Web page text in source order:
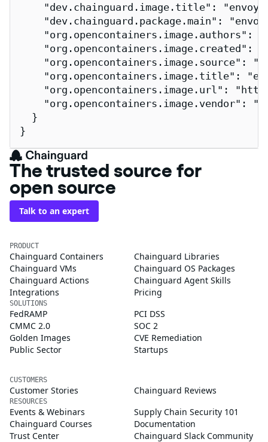
"dev.chainguard.image.title":
"dev.chainguard.package.main":
"org.opencontainers.image.authors":
"org.opencontainers.image.created":
"org.opencontainers.image.source":
"org.opencontainers.image.title":
"org.opencontainers.image.url":
"org.opencontainers.image.vendor":
  }
}
The trusted source for
open source
Talk to an expert
PRODUCT
Chainguard Containers
Chainguard Libraries
Chainguard VMs
Chainguard OS Packages
Chainguard Actions
Chainguard Agent Skills
Integrations
Pricing
SOLUTIONS
FedRAMP
PCI DSS
CMMC 2.0
SOC 2
Golden Images
CVE Remediation
Public Sector
Startups
CUSTOMERS
Customer Stories Chainguard Reviews
RESOURCES
Events & Webinars
Supply Chain Security 101
Chainguard Courses
Documentation
Trust Center
Chainguard Slack Community